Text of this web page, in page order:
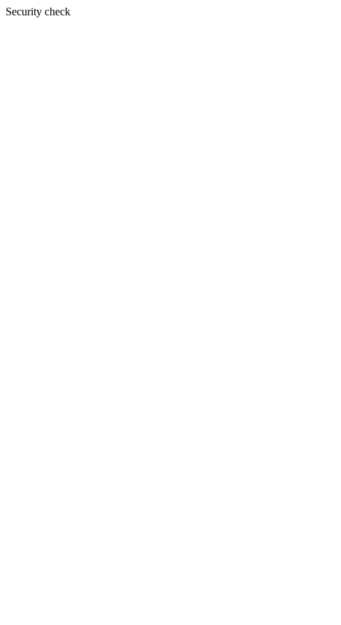
Security check